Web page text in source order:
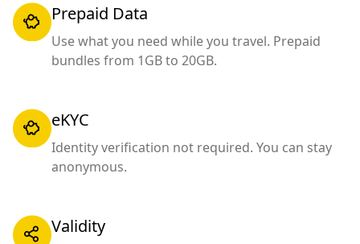
Prepaid Data
Use what you need while you travel. Prepaid
bundles from 1GB to 20GB.
eKYC
Identity verification not required. You can stay
anonymous.
Validity